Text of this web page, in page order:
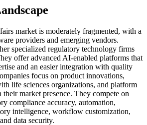
market is moderately fragmented, with a
providers and emerging vendors.
specialized regulatory technology firms
offer advanced AI-enabled platforms that
and an easier integration with quality
focus on product innovations,
life sciences organizations, and platform
market presence. They compete on
compliance accuracy, automation,
intelligence, workflow customization,
data security.